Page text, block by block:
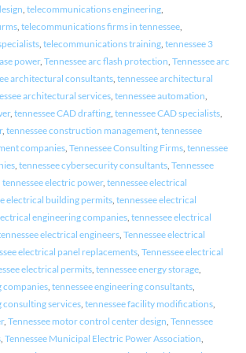
telecommunications engineering,
, telecommunications firms in tennessee,
, telecommunications training, tennessee 3
power, Tennessee arc flash protection Tennessee arc
architectural consultants, tennessee architectural
architectural services, tennessee automation
, tennessee CAD drafting, tennessee CAD specialists,
, tennessee construction management, tennessee
companies, Tennessee Consulting Firms, tennessee
, tennessee cybersecurity consultants, Tennessee
tennessee electric power, tennessee electrical
electrical building permits, tennessee electrical
engineering companies, tennessee electrical
electrical engineers, Tennessee electrical
electrical panel replacements, Tennessee electrical
electrical permits, tennessee energy storage,
companies, tennessee engineering consultants,
consulting services, tennessee facility modifications,
, Tennessee motor control center design Tennessee
, Tennessee Municipal Electric Power Association